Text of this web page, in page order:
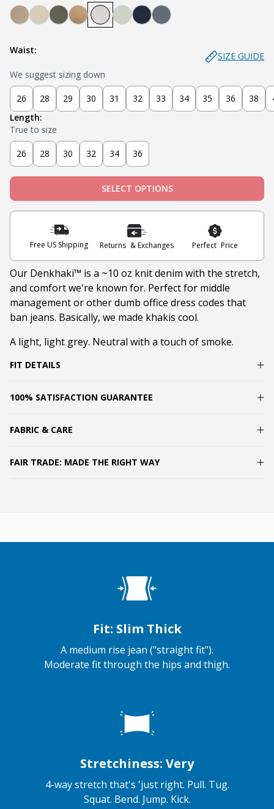
Smoke (Light Grey)
Denkhaki Dark (Dark Khaki)
Denkhaki (Light Khaki)
Soldier (Olive)
Tobacco (Brown)
Sage Navy Slate
Waist:
SIZE GUIDE
We suggest sizing down
26 28 29 30 31 32 33 34 35 36 38
Length:
True to size
26 28 30 32 34 36
SELECT OPTIONS
Free US Shipping Returns & Exchanges Perfect Price
Our Denkhaki™ is a ~10 oz knit denim with the stretch,
and comfort we're known for. Perfect for middle
management or other dumb office dress codes that
ban jeans. Basically, we made khakis cool.
A light, light grey. Neutral with a touch of smoke.
FIT DETAILS
100% SATISFACTION GUARANTEE
FABRIC & CARE
FAIR TRADE: MADE THE RIGHT WAY
Fit: Slim Thick
A medium rise jean ("straight fit").
Moderate fit through the hips and thigh.
Stretchiness: Very
4-way stretch that's 'just right. Pull. Tug.
Squat. Bend. Jump. Kick.